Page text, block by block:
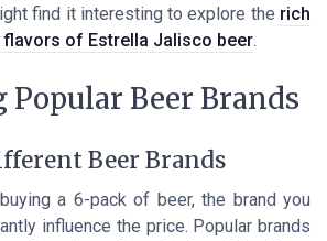
find it interesting to explore the rich
flavors of Estrella Jalisco beer.
Popular Beer Brands
Beer Brands
a 6-pack of beer, the brand you
influence the price. Popular brands